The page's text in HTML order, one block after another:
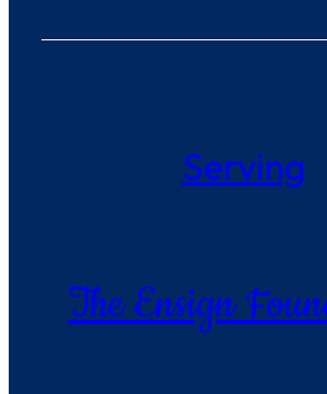
Serving
The Ensign